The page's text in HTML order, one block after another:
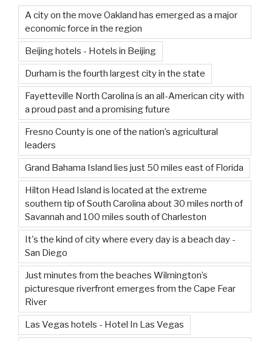
A city on the move Oakland has emerged as a major
economic force in the region
Beijing hotels - Hotels in Beijing
Durham is the fourth largest city in the state
Fayetteville North Carolina is an all-American city with
a proud past and a promising future
Fresno County is one of the nation’s agricultural
leaders
Grand Bahama Island lies just 50 miles east of Florida
Hilton Head Island is located at the extreme
southern tip of South Carolina about 30 miles north of
Savannah and 100 miles south of Charleston
It's the kind of city where every day is a beach day -
San Diego
Just minutes from the beaches Wilmington’s
picturesque riverfront emerges from the Cape Fear
River
Las Vegas hotels - Hotel In Las Vegas